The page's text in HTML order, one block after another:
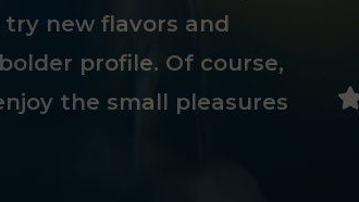
new flavors and
profile. Of course,
the small pleasures